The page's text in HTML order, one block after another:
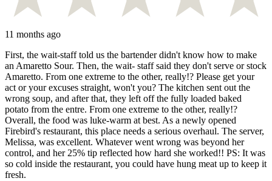
11 months ago
First, the wait-staff told us the bartender didn't know how to make
an Amaretto Sour. Then, the wait- staff said they don't serve or stock
Amaretto. From one extreme to the other, really!? Please get your
act or your excuses straight, won't you? The kitchen sent out the
wrong soup, and after that, they left off the fully loaded baked
potato from the entre. From one extreme to the other, really!?
Overall, the food was luke-warm at best. As a newly opened
Firebird's restaurant, this place needs a serious overhaul. The server,
Melissa, was excellent. Whatever went wrong was beyond her
control, and her 25% tip reflected how hard she worked!! PS: It was
so cold inside the restaurant, you could have hung meat up to keep it
fresh.